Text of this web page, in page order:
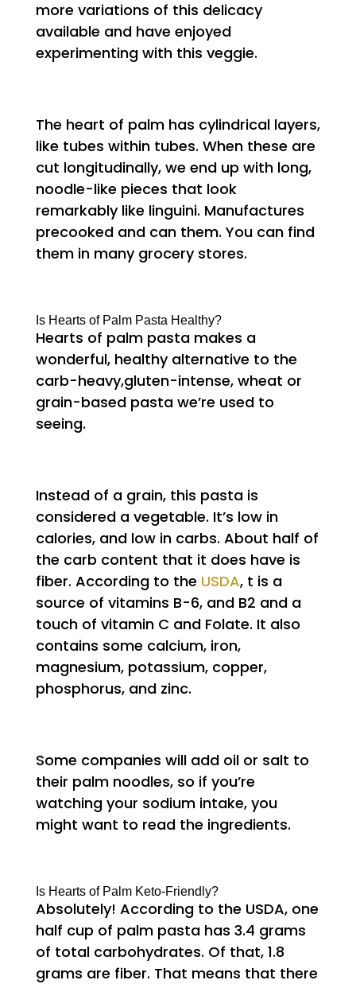
more variations of this delicacy
available and have enjoyed
experimenting with this veggie.
The heart of palm has cylindrical layers,
like tubes within tubes. When these are
cut longitudinally, we end up with long,
noodle-like pieces that look
remarkably like linguini. Manufactures
precooked and can them. You can find
them in many grocery stores.
Is Hearts of Palm Pasta Healthy?
Hearts of palm pasta makes a
wonderful, healthy alternative to the
carb-heavy,gluten-intense, wheat or
grain-based pasta we’re used to
seeing.
Instead of a grain, this pasta is
considered a vegetable. It’s low in
calories, and low in carbs. About half of
the carb content that it does have is
fiber. According to the USDA, t is a
source of vitamins B-6, and B2 and a
touch of vitamin C and Folate. It also
contains some calcium, iron,
magnesium, potassium, copper,
phosphorus, and zinc.
Some companies will add oil or salt to
their palm noodles, so if you’re
watching your sodium intake, you
might want to read the ingredients.
Is Hearts of Palm Keto-Friendly?
Absolutely! According to the USDA, one
half cup of palm pasta has 3.4 grams
of total carbohydrates. Of that, 1.8
grams are fiber. That means that there